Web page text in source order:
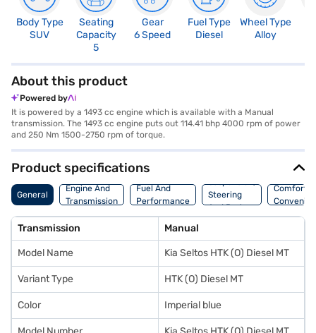
Body Type
SUV
Seating
Capacity
5
Gear
6 Speed
Fuel Type
Diesel
Wheel Type
Alloy
About this product
Powered by
It is powered by a 1493 cc engine which is available with a Manual
transmission. The 1493 cc engine puts out 114.41 bhp 4000 rpm of power
and 250 Nm 1500-2750 rpm of torque.
Product specifications
General
Engine And
Transmission
Fuel And
Performance
Suspension,
Steering
And Brakes
Comfort
Transmission Manual
Model Name Kia Seltos HTK (O) Diesel MT
Variant Type HTK (O) Diesel MT
Color Imperial blue